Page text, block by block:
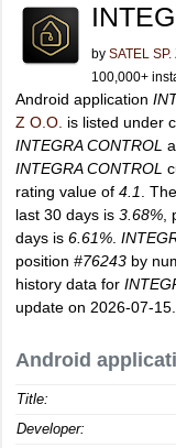
by SATEL SP.
100,000+
Android application
Z O.O. is listed under
INTEGRA CONTROL
INTEGRA CONTROL
rating value of 4.1
.
last 30 days is 3.68%
days is 6.61%
position #76243 by
history data for
update on 2026-07-15.
Android
Title:
Developer: